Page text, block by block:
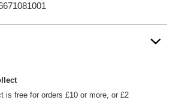
is free for orders £10 or more, or £2